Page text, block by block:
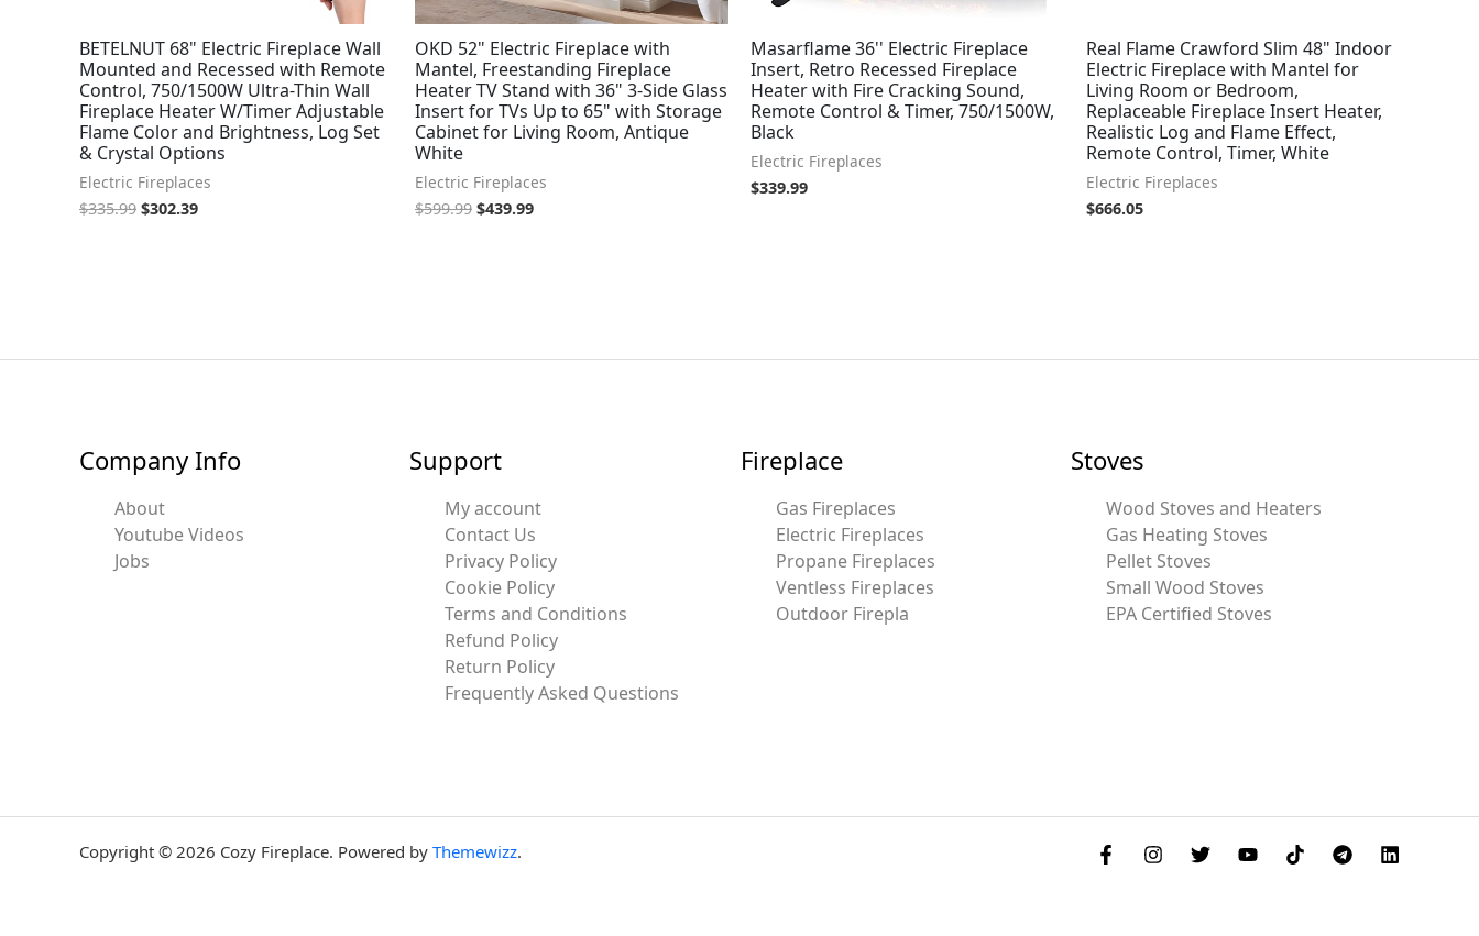
BETELNUT 68" Electric Fireplace Wall
Mounted and Recessed with Remote
Control, 750/1500W Ultra-Thin Wall
Fireplace Heater W/Timer Adjustable
Flame Color and Brightness, Log Set
& Crystal Options
Electric Fireplaces
$335.99 $302.39
OKD 52" Electric Fireplace with
Mantel, Freestanding Fireplace
Heater TV Stand with 36" 3-Side Glass
Insert for TVs Up to 65" with Storage
Cabinet for Living Room, Antique
White
Electric Fireplaces
$599.99 $439.99
Masarflame 36'' Electric Fireplace
Insert, Retro Recessed Fireplace
Heater with Fire Cracking Sound,
Remote Control & Timer, 750/1500W,
Black
Electric Fireplaces
$339.99
Real Flame Crawford Slim 48" Indoor
Electric Fireplace with Mantel for
Living Room or Bedroom,
Replaceable Fireplace Insert Heater,
Realistic Log and Flame Effect,
Remote Control, Timer, White
Electric Fireplaces
$666.05
Company Info
About
Youtube Videos
Jobs
Support
My account
Contact Us
Privacy Policy
Cookie Policy
Terms and Conditions
Refund Policy
Return Policy
Frequently Asked Questions
Fireplace
Gas Fireplaces
Electric Fireplaces
Propane Fireplaces
Ventless Fireplaces
Outdoor Firepla
Stoves
Wood Stoves and Heaters
Gas Heating Stoves
Pellet Stoves
Small Wood Stoves
EPA Certified Stoves
Copyright © 2026 Cozy Fireplace. Powered by Themewizz.